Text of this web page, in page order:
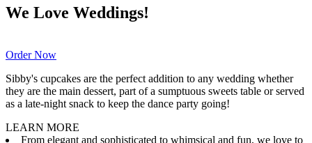
We Love Weddings!
Order Now
Sibby's cupcakes are the perfect addition to any wedding whether
they are the main dessert, part of a sumptuous sweets table or served
as a late-night snack to keep the dance party going!
LEARN MORE
From elegant and sophisticated to whimsical and fun, we love to